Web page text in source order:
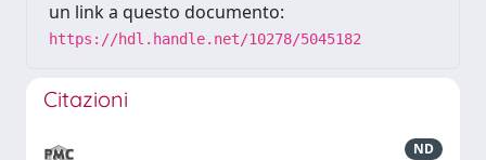
un link a questo documento:
https://hdl.handle.net/10278/5045182
Citazioni
ND